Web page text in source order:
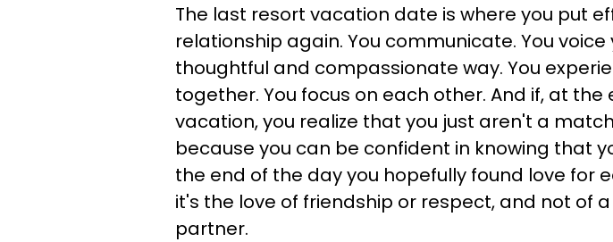
The last resort vacation date is where you put
relationship again. You communicate. You voice
thoughtful and compassionate way. You
together. You focus on each other. And if, at the
vacation, you realize that you just aren't a
because you can be confident in knowing that
the end of the day you hopefully found love for
it's the love of friendship or respect, and not of
partner.